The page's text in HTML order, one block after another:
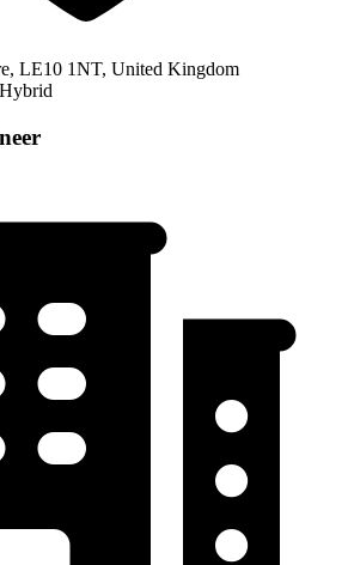
LE10 1NT, United Kingdom
Hybrid